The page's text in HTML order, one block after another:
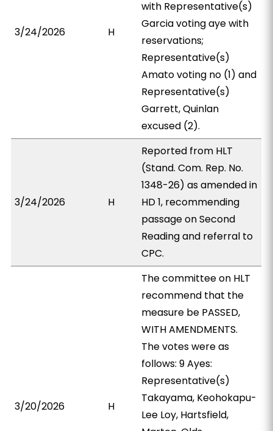
3/24/2026 H
with Representative(s)
Garcia voting aye with
reservations;
Representative(s)
Amato voting no (1) and
Representative(s)
Garrett, Quinlan
excused (2).
3/24/2026 H
Reported from HLT
(Stand. Com. Rep. No.
1348-26) as amended in
HD 1, recommending
passage on Second
Reading and referral to
CPC.
3/20/2026 H
The committee on HLT
recommend that the
measure be PASSED,
WITH AMENDMENTS.
The votes were as
follows: 9 Ayes:
Representative(s)
Takayama, Keohokapu-
Lee Loy, Hartsfield,